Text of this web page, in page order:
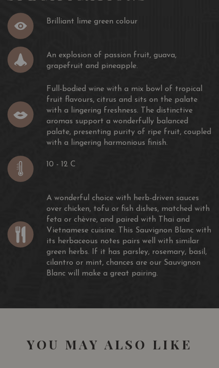
Brilliant lime green colour
An explosion of passion fruit, guava,
grapefruit and pineapple.
Full-bodied wine with a mix bowl of tropical
fruit flavours, citrus and sits on the palate
with a lingering freshness. The distinctive
aromas support a wonderfully balanced
palate, presenting purity of ripe fruit, coupled
with a lingering harmonious finish.
10 - 12 C
A wonderful choice with herb-driven sauces
over chicken, tofu or fish dishes, matched with
feta or chèvre, and paired with Thai and
Vietnamese cuisine. This Sauvignon Blanc with
its herbaceous notes pairs well with similar
green herbs. If it has parsley, rosemary, basil,
cilantro or mint, chances are our Sauvignon
Blanc will make a great pairing.
YOU MAY ALSO LIKE